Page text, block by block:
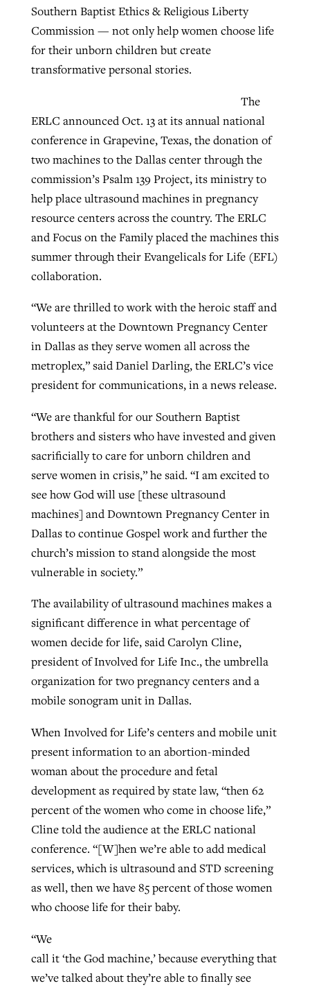
Southern Baptist Ethics & Religious Liberty
Commission — not only help women choose life
for their unborn children but create
transformative personal stories.
The
ERLC announced Oct. 13 at its annual national
conference in Grapevine, Texas, the donation of
two machines to the Dallas center through the
commission’s Psalm 139 Project, its ministry to
help place ultrasound machines in pregnancy
resource centers across the country. The ERLC
and Focus on the Family placed the machines this
summer through their Evangelicals for Life (EFL)
collaboration.
“We are thrilled to work with the heroic staff and
volunteers at the Downtown Pregnancy Center
in Dallas as they serve women all across the
metroplex,” said Daniel Darling, the ERLC’s vice
president for communications, in a news release.
“We are thankful for our Southern Baptist
brothers and sisters who have invested and given
sacrificially to care for unborn children and
serve women in crisis,” he said. “I am excited to
see how God will use [these ultrasound
machines] and Downtown Pregnancy Center in
Dallas to continue Gospel work and further the
church’s mission to stand alongside the most
vulnerable in society.”
The availability of ultrasound machines makes a
significant difference in what percentage of
women decide for life, said Carolyn Cline,
president of Involved for Life Inc., the umbrella
organization for two pregnancy centers and a
mobile sonogram unit in Dallas.
When Involved for Life’s centers and mobile unit
present information to an abortion-minded
woman about the procedure and fetal
development as required by state law, “then 62
percent of the women who come in choose life,”
Cline told the audience at the ERLC national
conference. “[W]hen we’re able to add medical
services, which is ultrasound and STD screening
as well, then we have 85 percent of those women
who choose life for their baby.
“We
call it ‘the God machine,’ because everything that
we’ve talked about they’re able to finally see
Northwest wildfires continue
generating need, response
READ MORE
GuideStone warns members about
growing ‘Phantom Hacker’ scam
READ MORE
Post-COVID Perspective: Religious
liberty affirmed by courts during
pandemic
, postedApril 12, 2023
READ MORE
Post-COVID Perspective: Pandemic
catalyzes churches to cast
evangelistic net with online services
By Tobin Perry, postedApril 11, 2023
READ MORE
Robertson-backed film looks to Peel
away obstacles to redemption
READ MORE
Nolan’s ‘The Odyssey’ misses in key
areas, says Southeastern professor
By Scott Barkley, postedJuly 31, 2026
READ MORE
ByRoy Hayhurst, postedAugust 6, 2026
Jewish foundation fighting to launch
first religious charter school in nation
ByDiana Chandler, posted August 6, 2026